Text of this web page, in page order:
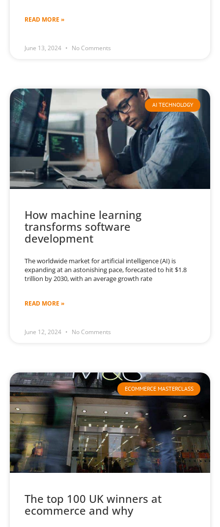
READ MORE »
June 13, 2024 No Comments
AI TECHNOLOGY
How machine learning
transforms software
development
The worldwide market for artificial intelligence (AI) is
expanding at an astonishing pace, forecasted to hit $1.8
trillion by 2030, with an average growth rate
READ MORE »
June 12, 2024 No Comments
ECOMMERCE MASTERCLASS
The top 100 UK winners at
ecommerce and why